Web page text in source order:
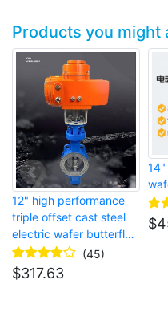
Products you might
12" high performance
triple offset cast steel
electric wafer butterfly
valve
(45)
$317.63
14"
$